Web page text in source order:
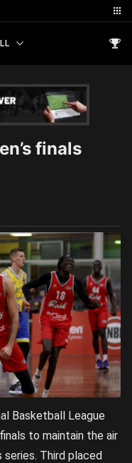
finals
Basketball League
to maintain the air
Third placed